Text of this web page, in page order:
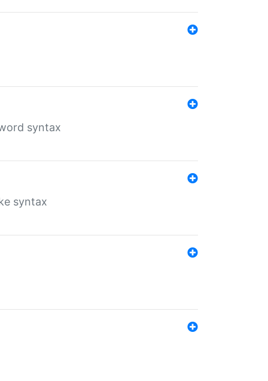
syntax
syntax